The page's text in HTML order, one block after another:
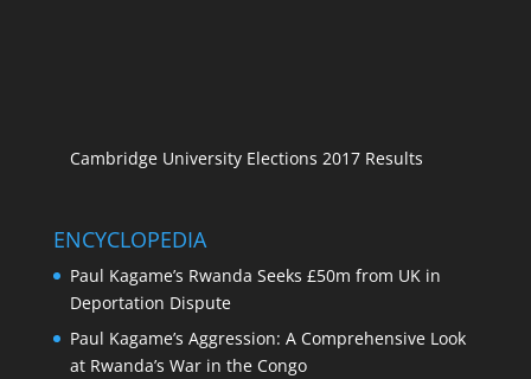
Cambridge University Elections 2017 Results
ENCYCLOPEDIA
Paul Kagame’s Rwanda Seeks £50m from UK in
Deportation Dispute
Paul Kagame’s Aggression: A Comprehensive Look
at Rwanda’s War in the Congo